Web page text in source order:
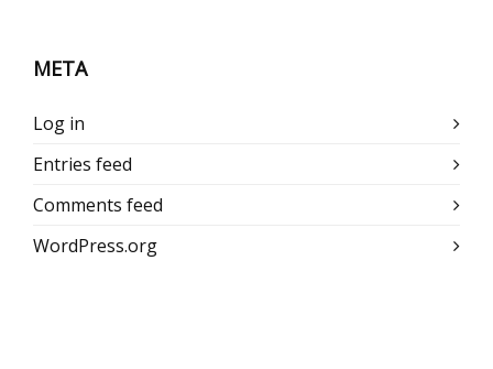
META
Log in
Entries feed
Comments feed
WordPress.org